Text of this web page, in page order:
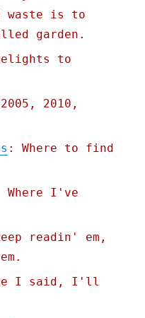
waste is to
garden.
to
2010,
: Where to find
Where I've
readin' em,
I said, I'll